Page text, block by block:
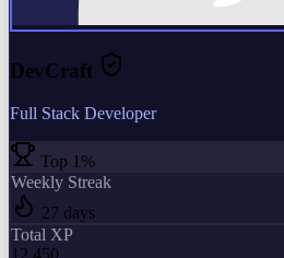
DevCraft
Full Stack Developer
Top 1%
Weekly Streak
27 days
Total XP
12,450